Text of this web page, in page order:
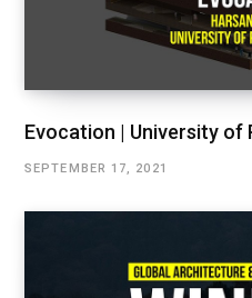
Evocation | University of
SEPTEMBER 17, 2021